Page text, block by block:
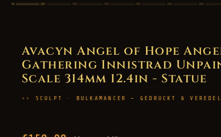
Avacyn Angel of Hope
Gathering Innistrad
Scale 314mm 12.4in - Statue
SCULPT · BULKAMANCER — GEDRUCKT &